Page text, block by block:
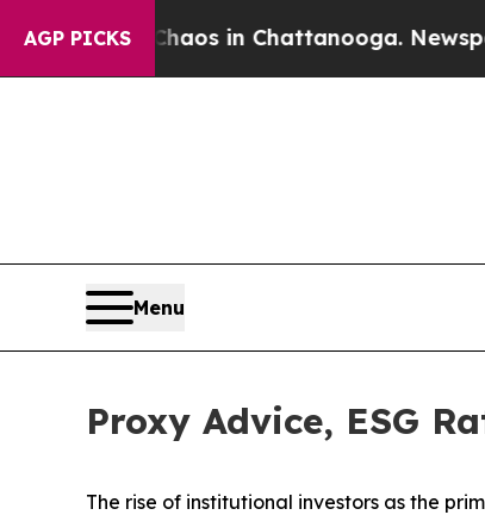
AGP PICKS
Chaos in Chattanooga. Newspaper
Menu
Proxy Advice, ESG
The rise of institutional investors as the